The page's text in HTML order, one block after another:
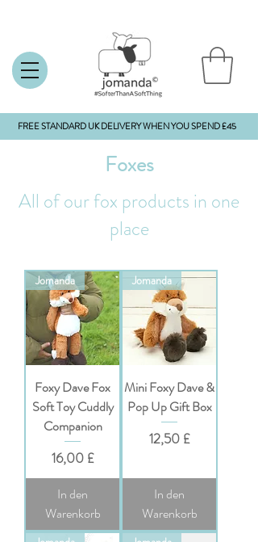
FREE STANDARD UK DELIVERY WHEN YOU SPEND £45
Foxes
All of our fox products in one
place
Jomanda
Foxy Dave Fox
Soft Toy Cuddly
Companion
Preis
16,00 £
In den
Warenkorb
Jomanda
Mini Foxy Dave &
Pop Up Gift Box
Preis
12,50 £
In den
Warenkorb